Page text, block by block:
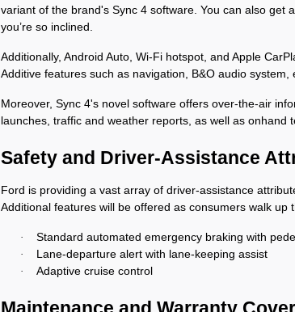
variant of the brand's Sync 4 software. You can also get
you’re so inclined.
Additionally, Android Auto, Wi-Fi hotspot, and Apple
Additive features such as navigation, B&O audio system,
Moreover, Sync 4's novel software offers over-the-air
launches, traffic and weather reports, as well as onhand
Safety and Driver-Assistance
Ford is providing a vast array of driver-assistance
Additional features will be offered as consumers walk up
· Standard automated emergency braking with
· Lane-departure alert with lane-keeping assist
· Adaptive cruise control